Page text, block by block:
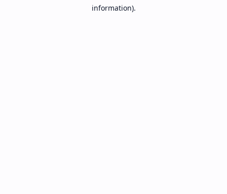
information).